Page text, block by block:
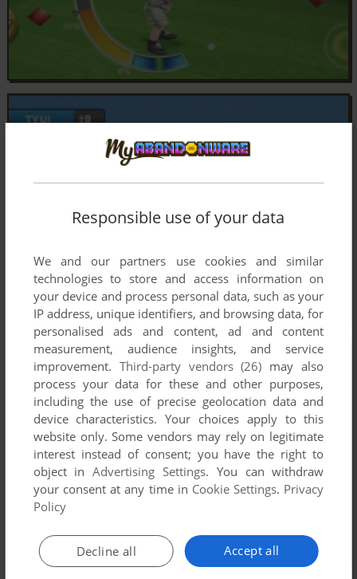
Responsible use of your data
We and our partners use cookies and similar
technologies to store and access information on
your device and process personal data, such as your
IP address, unique identifiers, and browsing data, for
personalised ads and content, ad and content
measurement, audience insights, and service
improvement. Third-party vendors (26) may also
process your data for these and other purposes,
including the use of precise geolocation data and
device characteristics. Your choices apply to this
website only. Some vendors may rely on legitimate
interest instead of consent; you have the right to
object inAdvertising Settings. You can withdraw
your consent at any time in Cookie Settings. Privacy
Policy
Accept all
Decline all